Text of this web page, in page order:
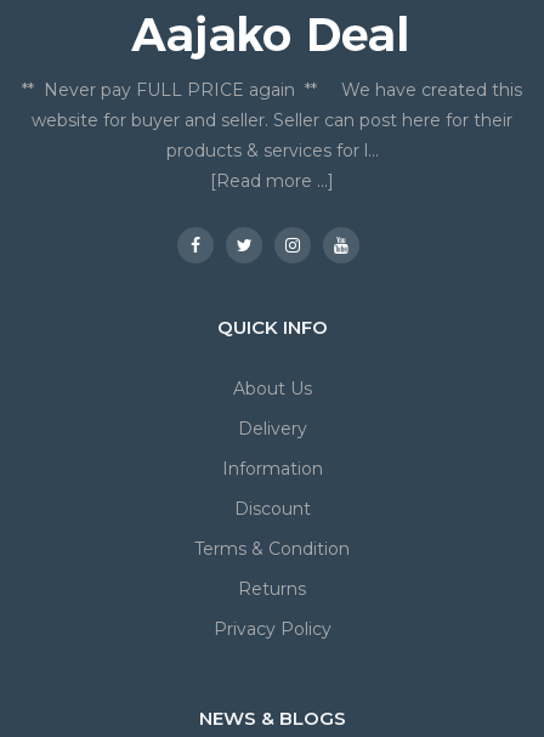
** Never pay FULL PRICE again ** We have created this
website for buyer and seller. Seller can post here for their
products & services for l...
[Read more ...]
QUICK INFO
About Us
Delivery
Information
Discount
Terms & Condition
Returns
Privacy Policy
NEWS & BLOGS